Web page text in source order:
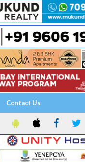
Contact Us